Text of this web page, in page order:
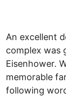
An excellent
complex was
Eisenhower.
memorable
following